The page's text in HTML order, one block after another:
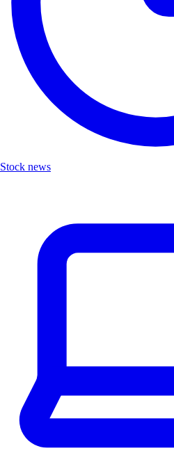
Stock news